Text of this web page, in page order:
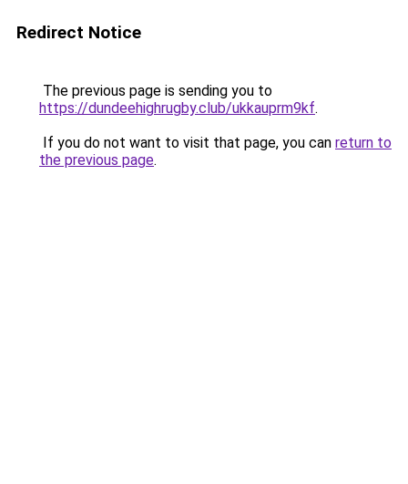
Redirect Notice
The previous page is sending you to
https://dundeehighrugby.club/ukkauprm9kf.
If you do not want to visit that page, you can return to
the previous page.